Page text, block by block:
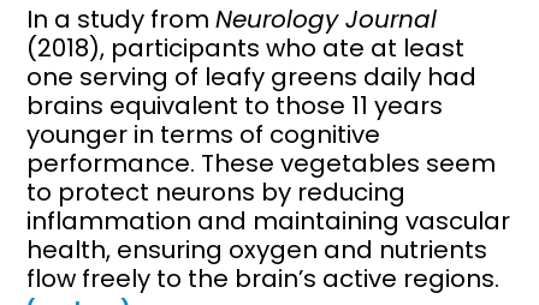
In a study fromNeurology Journal
(2018), participants who ate at least
one serving of leafy greens daily had
brains equivalent to those 11 years
younger in terms of cognitive
performance. These vegetables seem
to protect neurons by reducing
inflammation and maintaining vascular
health, ensuring oxygen and nutrients
flow freely to the brain’s active regions.